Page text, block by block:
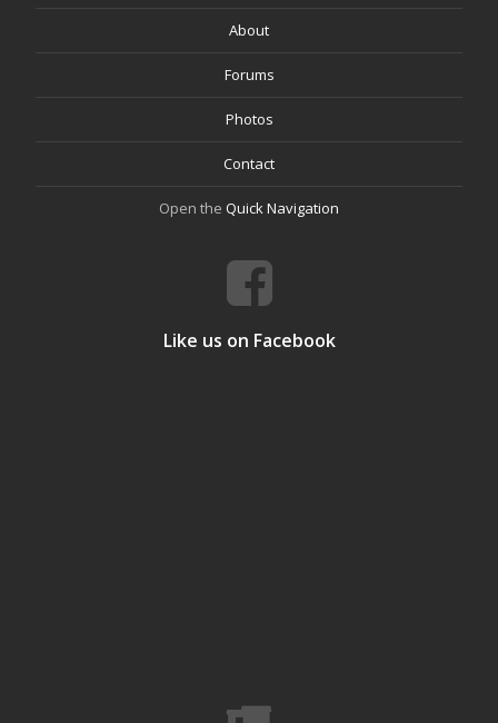
About
Forums
Photos
Contact
Open the Quick Navigation
Like us on Facebook